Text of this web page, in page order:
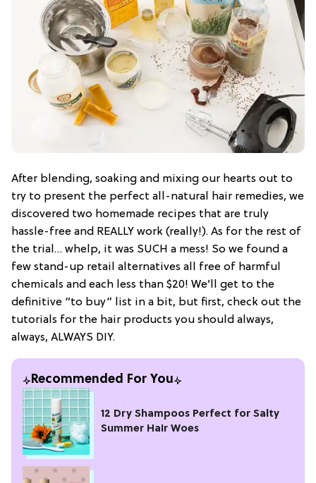
After blending, soaking and mixing our hearts out to
try to present the perfect all-natural hair remedies, we
discovered two homemade recipes that are truly
hassle-free and REALLY work (really!). As for the rest of
the trial… whelp, it was SUCH a mess! So we found a
few stand-up retail alternatives all free of harmful
chemicals and each less than $20! We’ll get to the
definitive “to buy” list in a bit, but first, check out the
tutorials for the hair products you should always,
always, ALWAYS DIY.
Recommended For You
12 Dry Shampoos Perfect for Salty
Summer Hair Woes